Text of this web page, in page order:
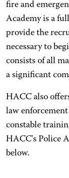
fire and
Academy is a
provide the
necessary to
consists of all
a significant
HACC also
law
constable
HACC's Police
below.